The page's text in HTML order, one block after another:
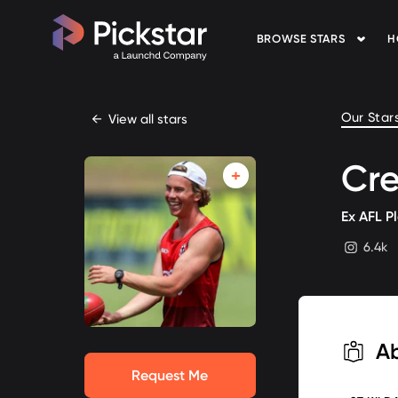
BROWSE STARS
View all stars
← Our
Ex AFL
6.4k
Request Me